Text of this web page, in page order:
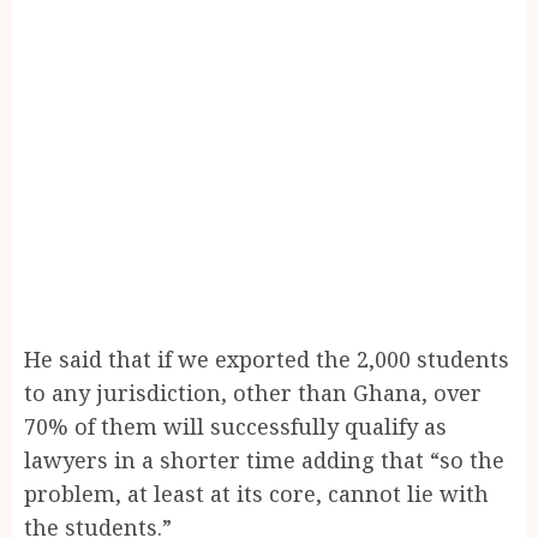
He said that if we exported the 2,000 students
to any jurisdiction, other than Ghana, over
70% of them will successfully qualify as
lawyers in a shorter time adding that “so the
problem, at least at its core, cannot lie with
the students.”